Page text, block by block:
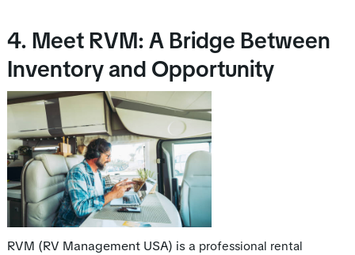
4. Meet RVM: A Bridge Between
Inventory and Opportunity
RVM (RV Management USA) is a professional rental